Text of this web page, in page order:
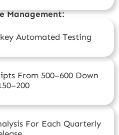
Management:
Automated Testing
From 500–600 Down
For Each Quarterly